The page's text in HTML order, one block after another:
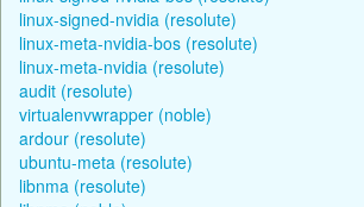
linux-signed-nvidia (resolute)
linux-meta-nvidia-bos (resolute)
linux-meta-nvidia (resolute)
audit (resolute)
virtualenvwrapper (noble)
ardour (resolute)
ubuntu-meta (resolute)
libnma (resolute)